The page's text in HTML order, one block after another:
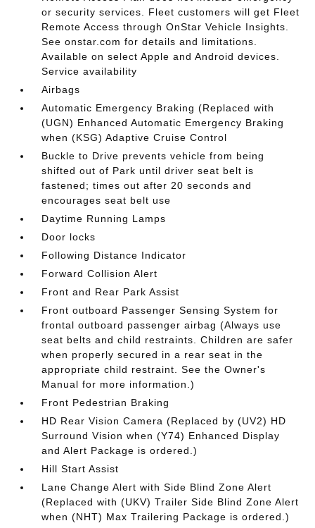
or security services. Fleet customers will get Fleet
Remote Access through OnStar Vehicle Insights.
See onstar.com for details and limitations.
Available on select Apple and Android devices.
Service availability
Airbags
Automatic Emergency Braking (Replaced with
(UGN) Enhanced Automatic Emergency Braking
when (KSG) Adaptive Cruise Control
Buckle to Drive prevents vehicle from being
shifted out of Park until driver seat belt is
fastened; times out after 20 seconds and
encourages seat belt use
Daytime Running Lamps
Door locks
Following Distance Indicator
Forward Collision Alert
Front and Rear Park Assist
Front outboard Passenger Sensing System for
frontal outboard passenger airbag (Always use
seat belts and child restraints. Children are safer
when properly secured in a rear seat in the
appropriate child restraint. See the Owner's
Manual for more information.)
Front Pedestrian Braking
HD Rear Vision Camera (Replaced by (UV2) HD
Surround Vision when (Y74) Enhanced Display
and Alert Package is ordered.)
Hill Start Assist
Lane Change Alert with Side Blind Zone Alert
(Replaced with (UKV) Trailer Side Blind Zone Alert
when (NHT) Max Trailering Package is ordered.)